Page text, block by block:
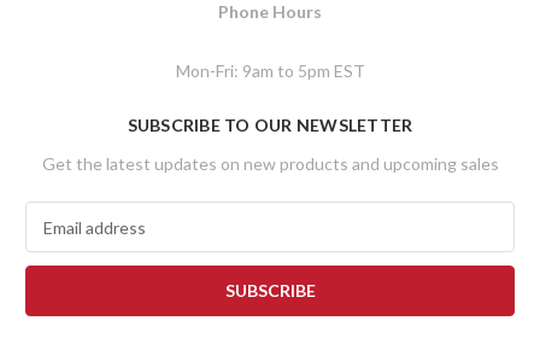
Phone Hours
Mon-Fri: 9am to 5pm EST
SUBSCRIBE TO OUR NEWSLETTER
Get the latest updates on new products and upcoming sales
a
l